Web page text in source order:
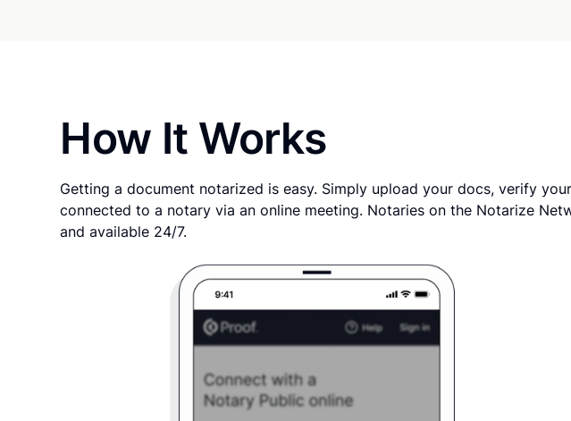
How It Works
Getting a document notarized is easy. Simply upload your docs, verify
connected to a notary via an online meeting. Notaries on the Notarize
and available 24/7.